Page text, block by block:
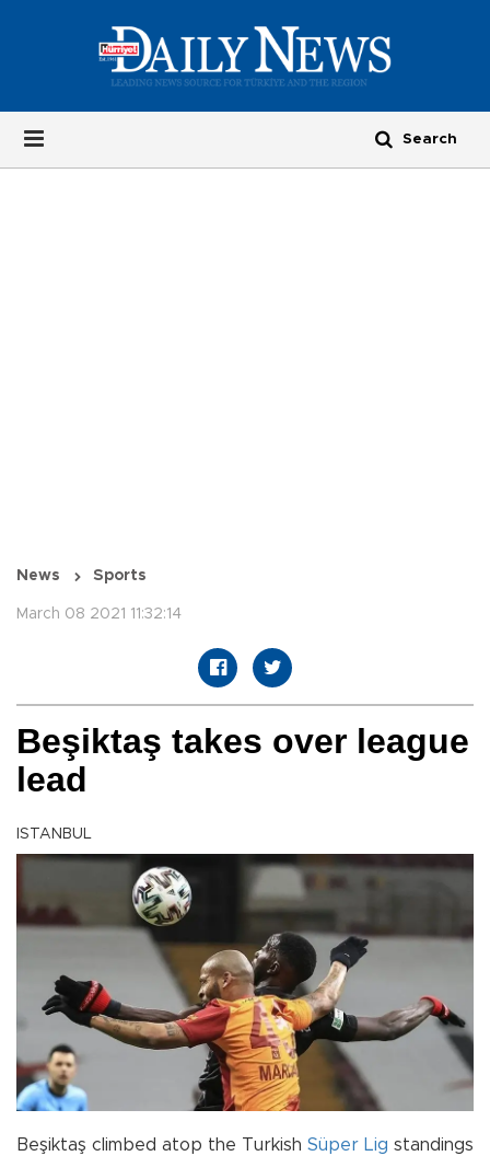
News Sports
March 08 2021 11:32:14
Beşiktaş takes over league
lead
ISTANBUL
Beşiktaş climbed atop the Turkish Süper Lig standings